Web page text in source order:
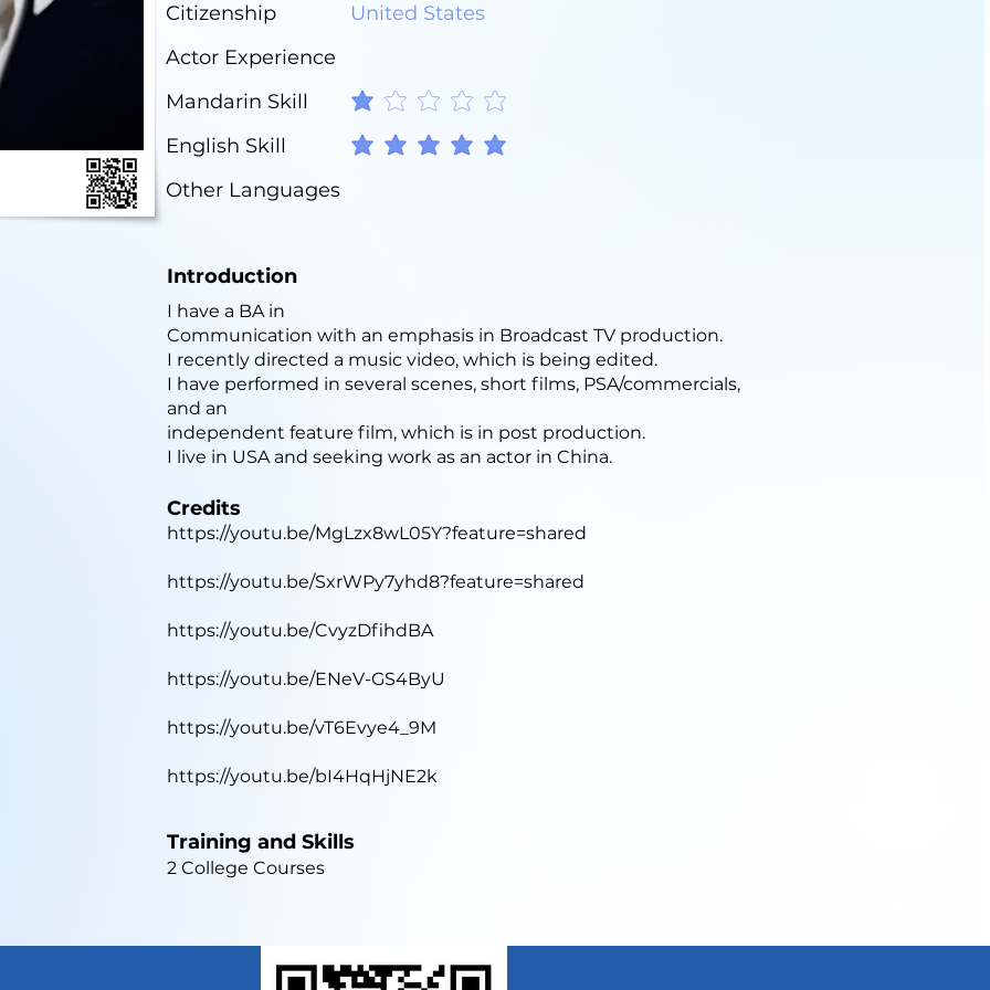
Citizenship
United States
Actor Experience
Mandarin Skill
average rating is 1 out of 5
English Skill average rating is 5 out of 5
Other Languages
Introduction
I have a BA in
Communication with an emphasis in Broadcast TV production.
I recently directed a music video, which is being edited.
I have performed in several scenes, short films, PSA/commercials,
and an
independent feature film, which is in post production.
I live in USA and seeking work as an actor in China.
Credits
https://youtu.be/MgLzx8wL05Y?feature=shared
https://youtu.be/SxrWPy7yhd8?feature=shared
https://youtu.be/CvyzDfihdBA
https://youtu.be/ENeV-GS4ByU
https://youtu.be/vT6Evye4_9M
https://youtu.be/bI4HqHjNE2k
Training and Skills
2 College Courses